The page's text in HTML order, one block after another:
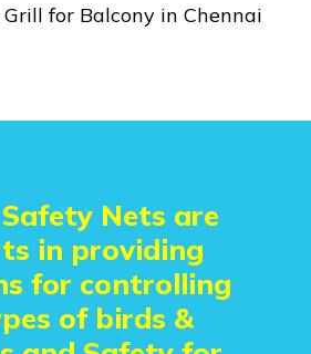
for Balcony in Chennai
Nets are
in providing
for controlling
of birds &